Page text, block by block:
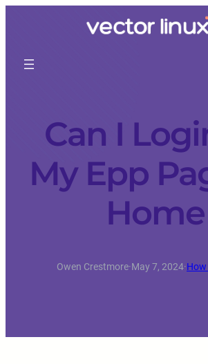
Can I
My Epp
Home
Owen Crestmore·May 7, 2024·